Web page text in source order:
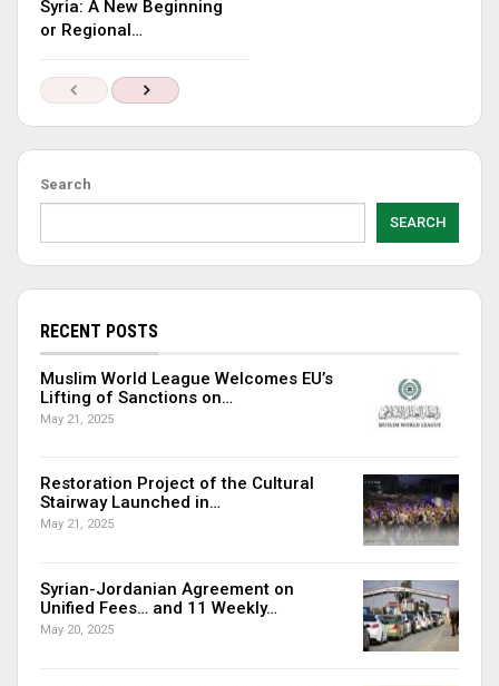
Syria: A New Beginning
or Regional…
Search
SEARCH
RECENT POSTS
Muslim World League Welcomes EU’s
Lifting of Sanctions on…
May 21, 2025
Restoration Project of the Cultural
Stairway Launched in…
May 21, 2025
Syrian-Jordanian Agreement on
Unified Fees… and 11 Weekly…
May 20, 2025